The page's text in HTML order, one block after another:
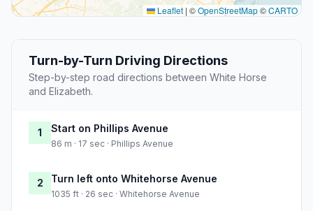
Leaflet | ©OpenStreetMap©CARTO
Turn-by-Turn Driving Directions
Step-by-step road directions between White Horse
and Elizabeth.
1 Start on Phillips Avenue
86 m · 17 sec · Phillips Avenue
2 Turn left onto Whitehorse Avenue
1035 ft · 26 sec · Whitehorse Avenue